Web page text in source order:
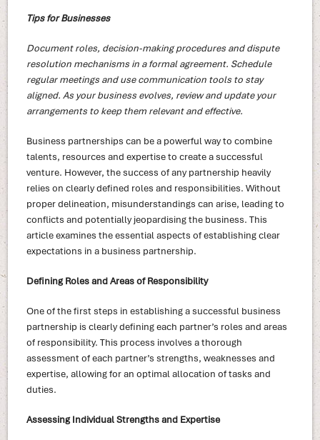
Tips for Businesses
Document roles, decision-making procedures and dispute
resolution mechanisms in a formal agreement. Schedule
regular meetings and use communication tools to stay
aligned. As your business evolves, review and update your
arrangements to keep them relevant and effective.
Business partnerships can be a powerful way to combine
talents, resources and expertise to create a successful
venture. However, the success of any partnership heavily
relies on clearly defined roles and responsibilities. Without
proper delineation, misunderstandings can arise, leading to
conflicts and potentially jeopardising the business. This
article examines the essential aspects of establishing clear
expectations in a business partnership.
Defining Roles and Areas of Responsibility
One of the first steps in establishing a successful business
partnership is clearly defining each partner’s roles and areas
of responsibility. This process involves a thorough
assessment of each partner’s strengths, weaknesses and
expertise, allowing for an optimal allocation of tasks and
duties.
Assessing Individual Strengths and Expertise